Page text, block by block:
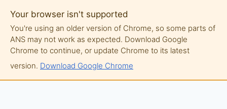
Your browser isn't supported
You're using an older version of Chrome, so some parts of
ANS may not work as expected. Download Google
Chrome to continue, or update Chrome to its latest
version. Download Google Chrome